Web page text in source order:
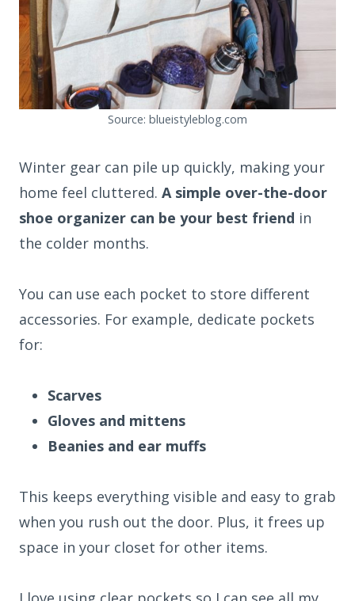
Source: blueistyleblog.com
Winter gear can pile up quickly, making your
home feel cluttered. A simple over-the-door
shoe organizer can be your best friend in
the colder months.
You can use each pocket to store different
accessories. For example, dedicate pockets
for:
Scarves
Gloves and mittens
Beanies and ear muffs
This keeps everything visible and easy to grab
when you rush out the door. Plus, it frees up
space in your closet for other items.